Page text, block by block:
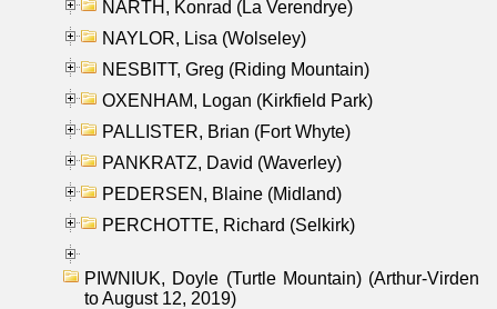
NARTH, Konrad (La Verendrye)
NAYLOR, Lisa (Wolseley)
NESBITT, Greg (Riding Mountain)
OXENHAM, Logan (Kirkfield Park)
PALLISTER, Brian (Fort Whyte)
PANKRATZ, David (Waverley)
PEDERSEN, Blaine (Midland)
PERCHOTTE, Richard (Selkirk)
PIWNIUK, Doyle (Turtle Mountain) (Arthur-Virden
to August 12, 2019)